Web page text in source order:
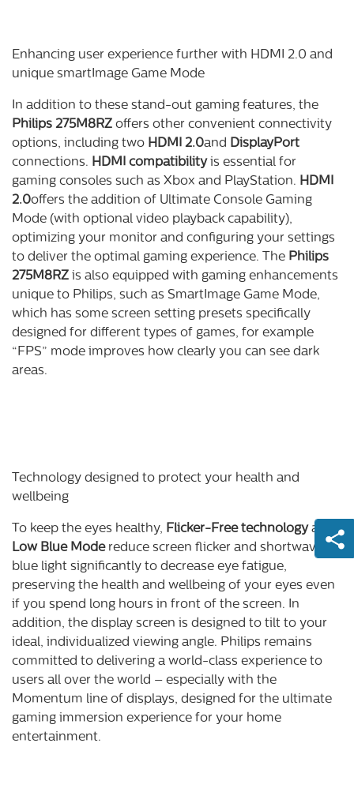
Enhancing user experience further with HDMI 2.0 and
unique smartImage Game Mode
In addition to these stand-out gaming features, the
Philips 275M8RZ offers other convenient connectivity
options, including two HDMI 2.0and DisplayPort
connections. HDMI compatibilityis essential for
gaming consoles such as Xbox and PlayStation. HDMI
2.0offers the addition of Ultimate Console Gaming
Mode (with optional video playback capability),
optimizing your monitor and configuring your settings
to deliver the optimal gaming experience. The Philips
275M8RZ is also equipped with gaming enhancements
unique to Philips, such as SmartImage Game Mode,
which has some screen setting presets specifically
designed for different types of games, for example
“FPS” mode improves how clearly you can see dark
areas.
Technology designed to protect your health and
wellbeing
To keep the eyes healthy, Flicker-Free technologyand
Low Blue Modereduce screen flicker and shortwave
blue light significantly to decrease eye fatigue,
preserving the health and wellbeing of your eyes even
if you spend long hours in front of the screen. In
addition, the display screen is designed to tilt to your
ideal, individualized viewing angle. Philips remains
committed to delivering a world-class experience to
users all over the world – especially with the
Momentum line of displays, designed for the ultimate
gaming immersion experience for your home
entertainment.